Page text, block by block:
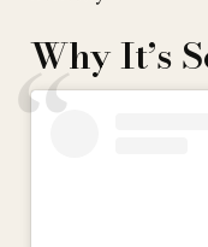
Why It’s